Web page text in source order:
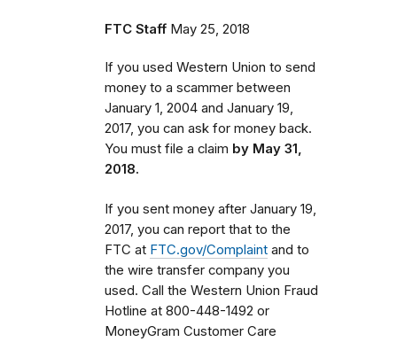
FTC Staff May 25, 2018
If you used Western Union to send
money to a scammer between
January 1, 2004 and January 19,
2017, you can ask for money back.
You must file a claim by May 31,
2018.
If you sent money after January 19,
2017, you can report that to the
FTC at FTC.gov/Complaint and to
the wire transfer company you
used. Call the Western Union Fraud
Hotline at 800-448-1492 or
MoneyGram Customer Care